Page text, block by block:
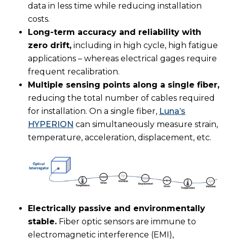
data in less time while reducing installation
costs.
Long-term accuracy and reliability with
zero drift, including in high cycle, high fatigue
applications – whereas electrical gages require
frequent recalibration.
Multiple sensing points along a single fiber,
reducing the total number of cables required
for installation. On a single fiber, Luna’s
HYPERION can simultaneously measure strain,
temperature, acceleration, displacement, etc.
Electrically passive and environmentally
stable. Fiber optic sensors are immune to
electromagnetic interference (EMI),